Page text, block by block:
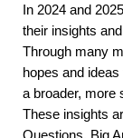
In 2024 and
their insights
Through many
hopes and
a broader, more
These insights
Questions, Big